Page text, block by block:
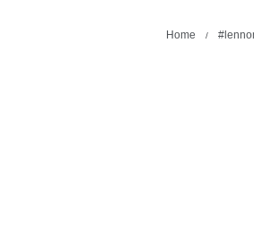
Home /